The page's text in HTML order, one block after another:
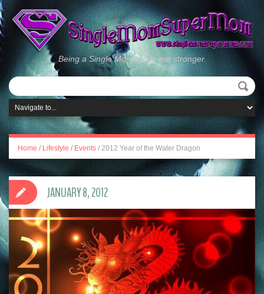
Being a Single Mom made me stronger.
Home / Lifestyle / Events / 2012 Year of the Water Dragon
JANUARY 8, 2012